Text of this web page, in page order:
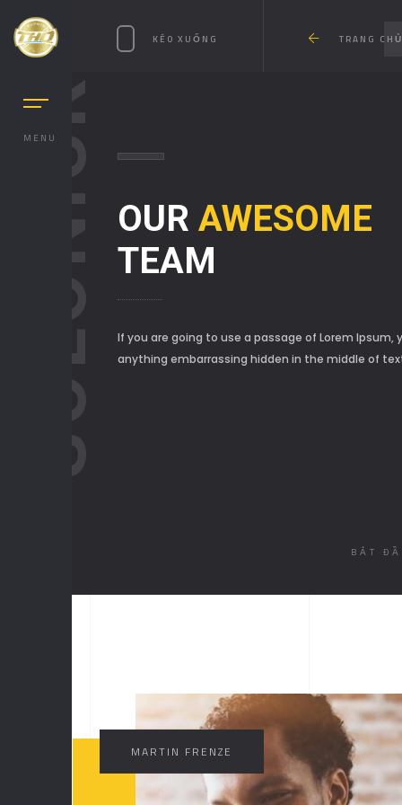
MENU
KÉO XUỐNG TRANG CHỦ
OUR AWESOME
TEAM
If you are going to use a passage of Lorem
anything embarrassing hidden in the middle of
SOLONICK
BẮT
MARTIN FRENZE